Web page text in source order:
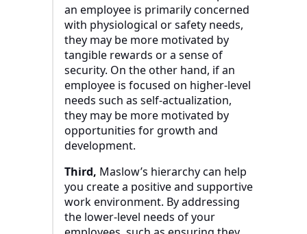
an employee is primarily concerned
with physiological or safety needs,
they may be more motivated by
tangible rewards or a sense of
security. On the other hand, if an
employee is focused on higher-level
needs such as self-actualization,
they may be more motivated by
opportunities for growth and
development.
Third, Maslow’s hierarchy can help
you create a positive and supportive
work environment. By addressing
the lower-level needs of your